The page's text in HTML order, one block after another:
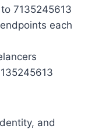
7135245613
each
and